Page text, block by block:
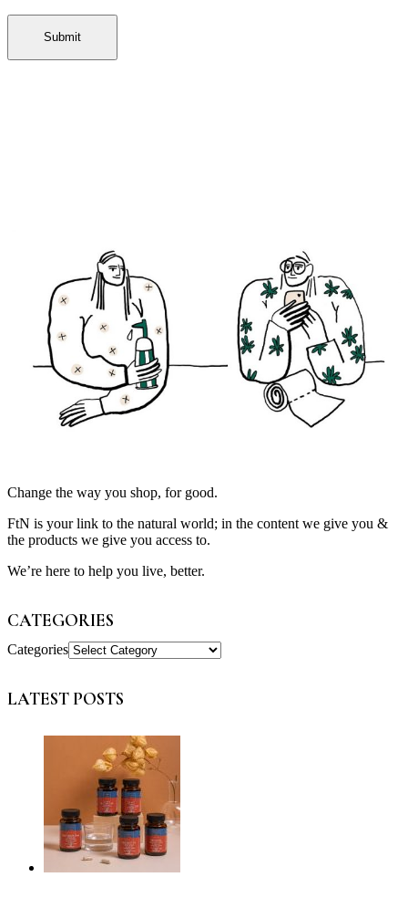
Change the way you shop, for good.
FtN is your link to the natural world; in the content we give you &
the products we give you access to.
We’re here to help you live, better.
CATEGORIES
Categories
LATEST POSTS